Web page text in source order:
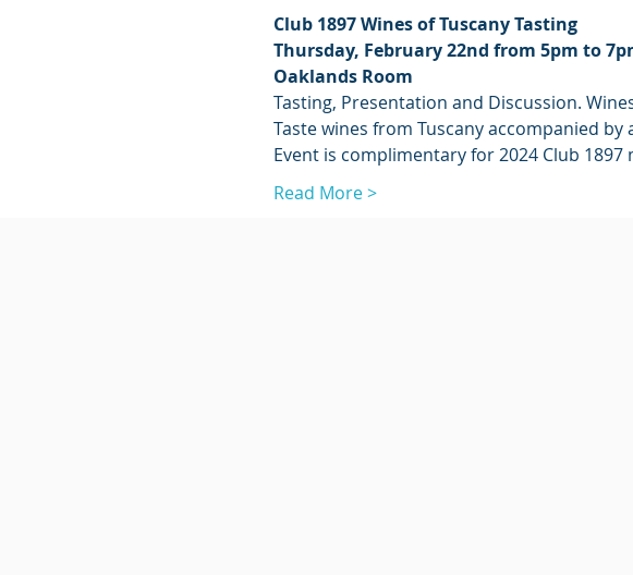
Club 1897 Wines of Tuscany Tasting
Thursday, February 22nd from 5pm to
Oaklands Room
Tasting, Presentation and Discussion.
Taste wines from Tuscany accompanied
Event is complimentary for 2024 Club
Read More >